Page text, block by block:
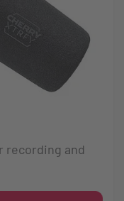
recording and